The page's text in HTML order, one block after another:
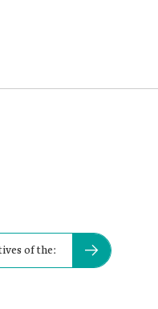
of the: